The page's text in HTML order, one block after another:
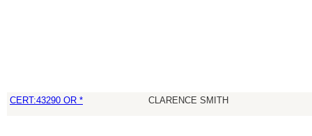
CERT:43290 OR * CLARENCE SMITH